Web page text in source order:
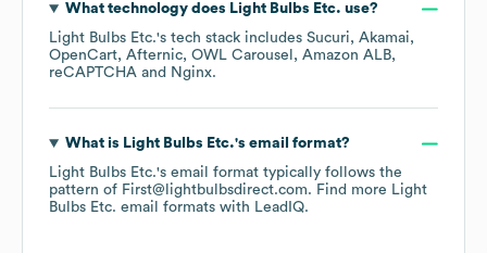
What technology does Light Bulbs Etc. use?
Light Bulbs Etc.'s tech stack includes Sucuri
Akamai
OpenCart Afternic OWL Carousel
Amazon ALB
reCAPTCHA
Nginx.
What is Light Bulbs Etc.'s email format?
Light Bulbs Etc.'s email format typically follows the
pattern of First@lightbulbsdirect.com. Find more Light
Bulbs Etc. email formats with LeadIQ.